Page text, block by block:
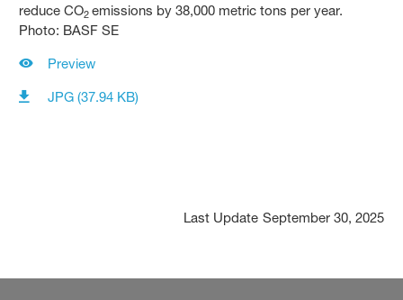
reduce CO2emissions by 38,000 metric tons per year.
Photo: BASF SE
Preview
JPG (37.94 KB)
Last Update September 30, 2025